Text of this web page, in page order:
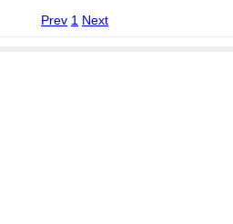
Prev 1 Next